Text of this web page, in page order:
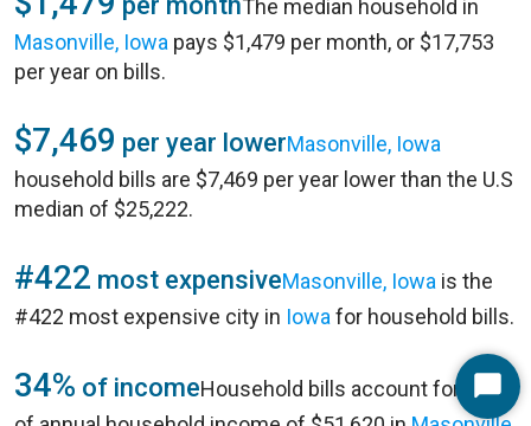
The median household in
Masonville, Iowa pays $1,479 per month, or $17,753
per year on bills.
$7,469 per year lowerMasonville, Iowa
household bills are $7,469 per year lower than the U.S
median of $25,222.
#422 most expensiveMasonville, Iowa is the
#422 most expensive city in Iowa for household bills.
34% of incomeHousehold bills account for 34%Start